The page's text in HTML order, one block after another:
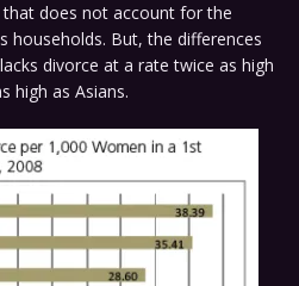
that does not account for the
households. But, the differences
divorce at a rate twice as high
high as Asians.